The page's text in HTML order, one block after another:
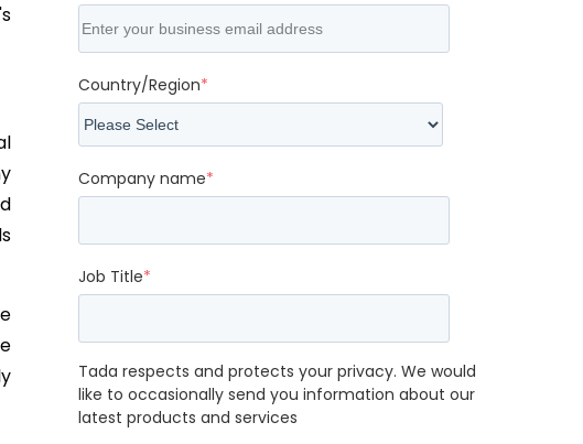
Country/Region*
Company name*
Job Title*
Tada respects and protects your privacy. We would
like to occasionally send you information about our
latest products and services